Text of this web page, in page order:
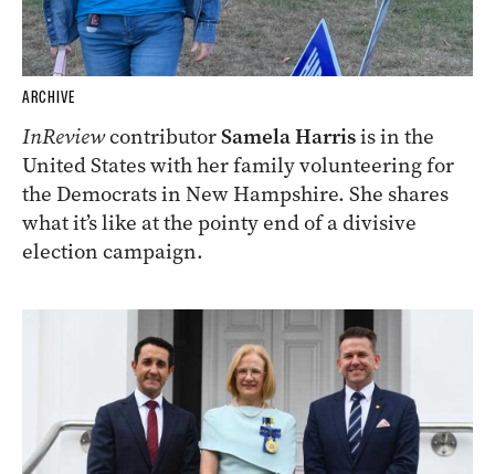
ARCHIVE
InReviewcontributorSamela Harrisis in the
United States with her family volunteering for
the Democrats in New Hampshire. She shares
what it’s like at the pointy end of a divisive
election campaign.